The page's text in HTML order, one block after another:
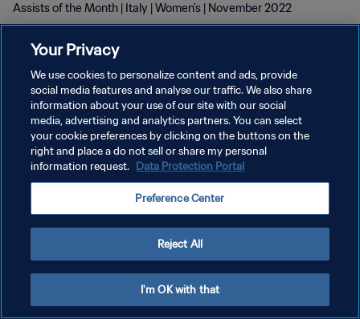
Assists of the Month | Italy | Women's | November 2022
POLITIQUE DE CONFIDENTIALITÉ
CONDITIONS D'UTILISATION
GÉRER VOS PRÉFÉRENCES SUR LES COOKIES
Your Privacy
We use cookies to personalize content and ads, provide
social media features and analyse our traffic. We also share
information about your use of our site with our social
media, advertising and analytics partners. You can select
your cookie preferences by clicking on the buttons on the
right and place a do not sell or share my personal
information request. Data Protection Portal
Preference Center
Reject All
I'm OK with that